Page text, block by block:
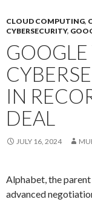
CLOUD COMPUTING,
CYBERSECURITY,
GOOGLE
IN
DEAL
JULY 16, 2024
Alphabet, the
advanced